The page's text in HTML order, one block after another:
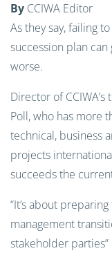
By CCIWA Editor
As they say, failing
succession plan
worse.
Director of
Poll, who has more
technical, business
projects
succeeds the
“It’s about
management
stakeholder parties”